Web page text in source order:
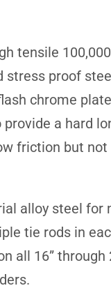
tensile
stress proof
chrome
a hard
friction but not
alloy steel for
tie rods in
all 16” through